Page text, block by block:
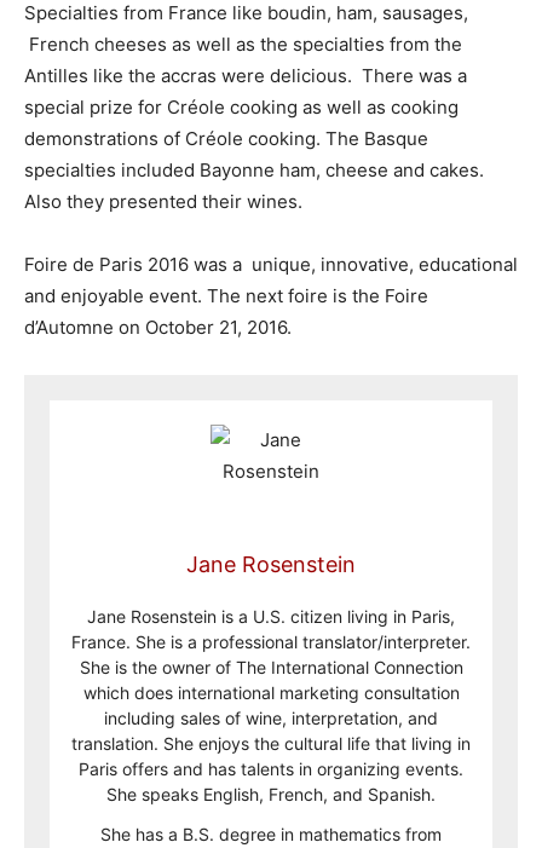
Specialties from France like boudin, ham, sausages,
French cheeses as well as the specialties from the
Antilles like the accras were delicious. There was a
special prize for Créole cooking as well as cooking
demonstrations of Créole cooking. The Basque
specialties included Bayonne ham, cheese and cakes.
Also they presented their wines.
Foire de Paris 2016 was a unique, innovative, educational
and enjoyable event. The next foire is the Foire
d’Automne on October 21, 2016.
Jane Rosenstein
Jane Rosenstein is a U.S. citizen living in Paris,
France. She is a professional translator/interpreter.
She is the owner of The International Connection
which does international marketing consultation
including sales of wine, interpretation, and
translation. She enjoys the cultural life that living in
Paris offers and has talents in organizing events.
She speaks English, French, and Spanish.
She has a B.S. degree in mathematics from